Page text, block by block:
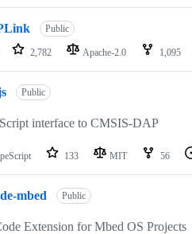
Public
2,782 Apache-2.0 1,095
Public
interface to CMSIS-DAP
133 MIT 56
mbed Public
Extension for Mbed OS Projects